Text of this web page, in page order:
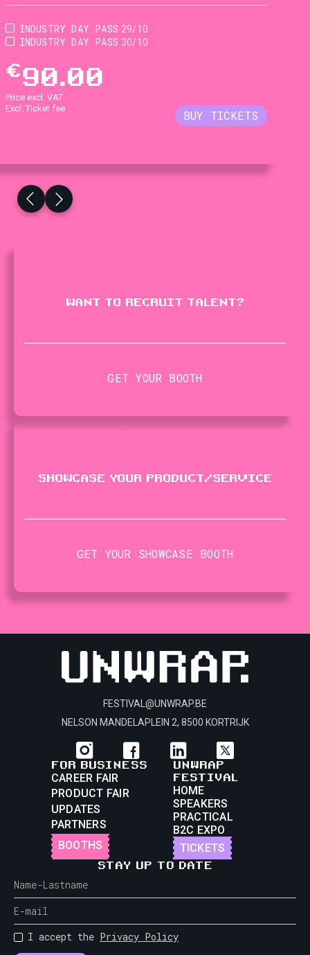
INDUSTRY DAY PASS 29/10
INDUSTRY DAY PASS 30/10
€90.00
Price excl. VAT
Excl. Ticket fee
WANT TO RECRUIT TALENT?
GET YOUR BOOTH
SHOWCASE YOUR PRODUCT​/​SERVICE
GET YOUR SHOWCASE BOOTH
FESTIVAL@UNWRAP.BE
NELSON MANDELAPLEIN 2, 8500 KORTRIJK
STAY UP TO DATE
I accept the Privacy Policy
FOR BUSINESS
CAREER FAIR
PRODUCT FAIR
UPDATES
PARTNERS
BOOTHS
UNWRAP
FESTIVAL
HOME
SPEAKERS
PRACTICAL
B2C EXPO
TICKETS